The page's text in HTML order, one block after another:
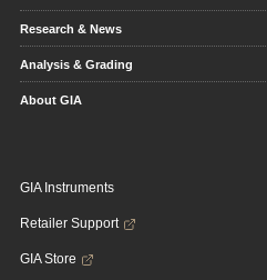
Research & News
Analysis & Grading
About GIA
GIA Instruments
Retailer Support
GIA Store